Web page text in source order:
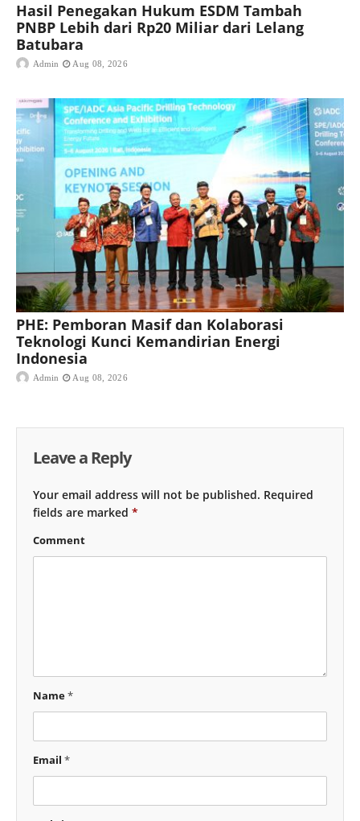
Hasil Penegakan Hukum ESDM Tambah
PNBP Lebih dari Rp20 Miliar dari Lelang
Batubara
Admin Aug 08, 2026
PHE: Pemboran Masif dan Kolaborasi
Teknologi Kunci Kemandirian Energi
Indonesia
Admin Aug 08, 2026
Leave a Reply
Your email address will not be published. Required
fields are marked *
Comment
Name*
Email *